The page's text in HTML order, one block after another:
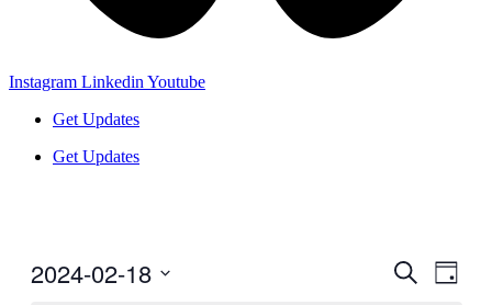
Instagram Linkedin Youtube
Get Updates
Get Updates
Events
Search
Day
2024-02-18